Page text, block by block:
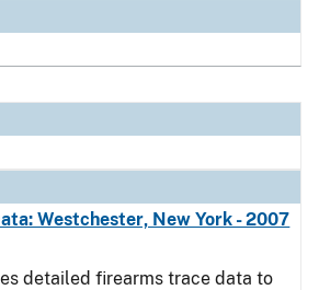
Westchester, New York - 2007
detailed firearms trace data to